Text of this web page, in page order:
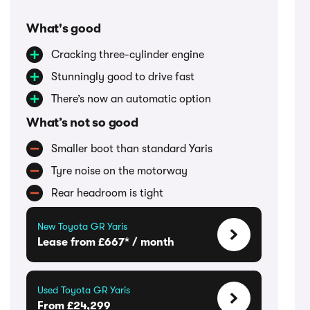
What's good
Cracking three-cylinder engine
Stunningly good to drive fast
There’s now an automatic option
What’s not so good
Smaller boot than standard Yaris
Tyre noise on the motorway
Rear headroom is tight
New Toyota GR Yaris
Lease from £667* / month
Used Toyota GR Yaris
From £24,299